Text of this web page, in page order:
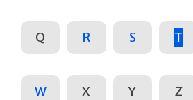
Q R S T
W X Y Z